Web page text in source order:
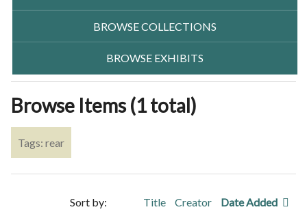
BROWSE COLLECTIONS
BROWSE EXHIBITS
Browse Items (1 total)
Tags: rear
Sort by: Title Creator Date Added